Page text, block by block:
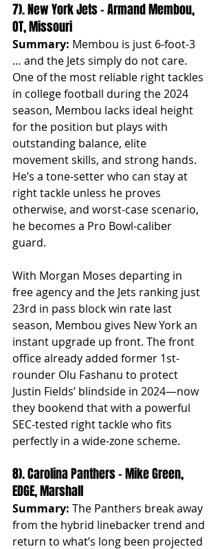
7). New York Jets – Armand Membou,
OT, Missouri
Summary: Membou is just 6-foot-3
… and the Jets simply do not care.
One of the most reliable right tackles
in college football during the 2024
season, Membou lacks ideal height
for the position but plays with
outstanding balance, elite
movement skills, and strong hands.
He’s a tone-setter who can stay at
right tackle unless he proves
otherwise, and worst-case scenario,
he becomes a Pro Bowl-caliber
guard.
With Morgan Moses departing in
free agency and the Jets ranking just
23rd in pass block win rate last
season, Membou gives New York an
instant upgrade up front. The front
office already added former 1st-
rounder Olu Fashanu to protect
Justin Fields’ blindside in 2024—now
they bookend that with a powerful
SEC-tested right tackle who fits
perfectly in a wide-zone scheme.
8). Carolina Panthers – Mike Green,
EDGE, Marshall
Summary: The Panthers break away
from the hybrid linebacker trend and
return to what’s long been projected